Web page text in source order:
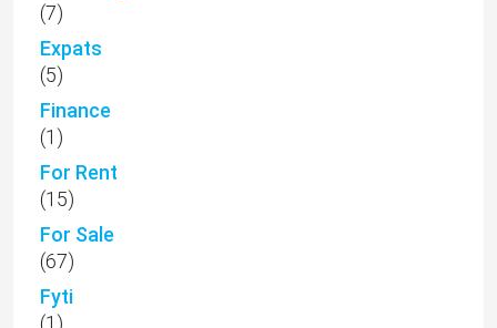
(7)
Expats
(5)
Finance
(1)
For Rent
(15)
For Sale
(67)
Fyti